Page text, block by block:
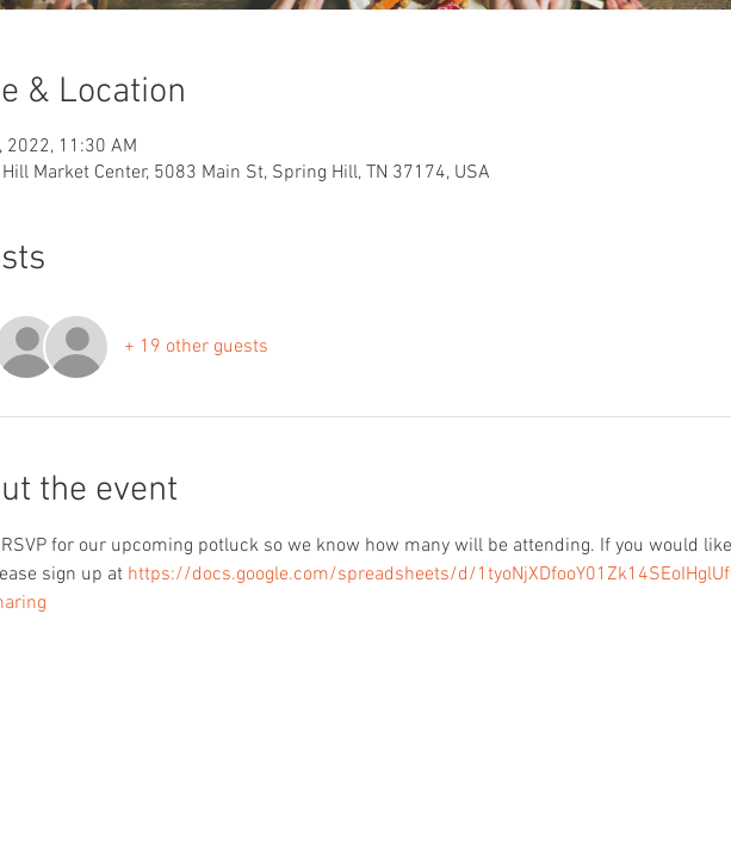
& Location
2022, 11:30 AM
Market Center, 5083 Main St, Spring Hill, TN 37174, USA
+ 19 other guests
the event
RSVP for our upcoming potluck so we know how many will be attending. If you would
sign up at https://docs.google.com/spreadsheets/d/